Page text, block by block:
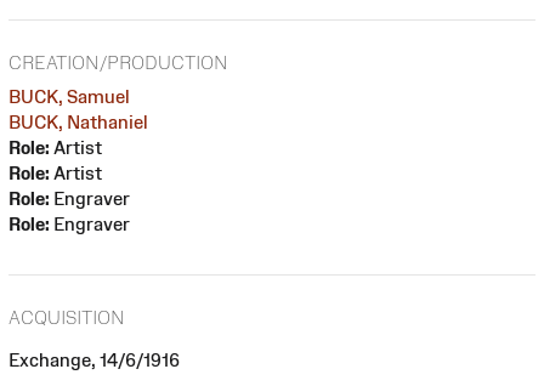
CREATION/PRODUCTION
BUCK, Samuel
BUCK, Nathaniel
Role: Artist
Role: Artist
Role: Engraver
Role: Engraver
ACQUISITION
Exchange, 14/6/1916